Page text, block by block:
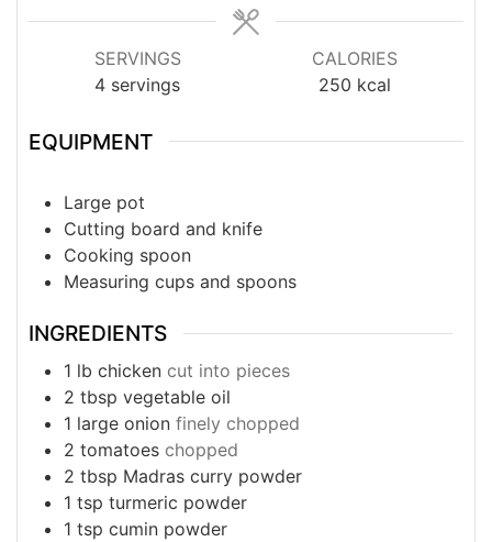
SERVINGS
4 servings
CALORIES
250 kcal
EQUIPMENT
Large pot
Cutting board and knife
Cooking spoon
Measuring cups and spoons
INGREDIENTS
1 lb chicken cut into pieces
2 tbsp vegetable oil
1 large onion finely chopped
2 tomatoes chopped
2 tbsp Madras curry powder
1 tsp turmeric powder
1 tsp cumin powder